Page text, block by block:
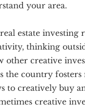
your area.
estate investing
thinking
other creative
the country fosters
to creatively buy
creative